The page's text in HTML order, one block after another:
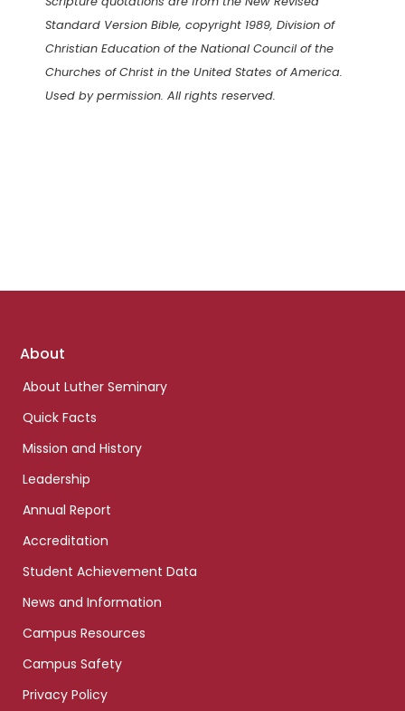
Standard Version Bible, copyright 1989, Division of
Christian Education of the National Council of the
Churches of Christ in the United States of America.
Used by permission. All rights reserved.
Footer
About
About Luther Seminary
Quick Facts
Mission and History
Leadership
Annual Report
Accreditation
Student Achievement Data
News and Information
Campus Resources
Campus Safety
Privacy Policy